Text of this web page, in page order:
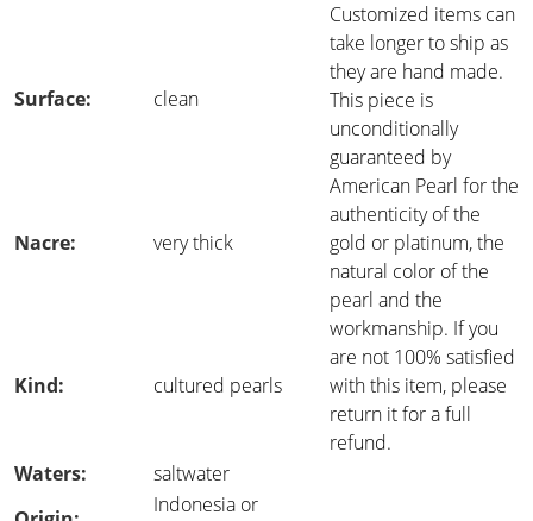
Customized items can
take longer to ship as
they are hand made.
This piece is
unconditionally
guaranteed by
American Pearl for the
authenticity of the
gold or platinum, the
natural color of the
pearl and the
workmanship. If you
are not 100% satisfied
with this item, please
return it for a full
refund.
Surface: clean
Nacre: very thick
Kind: cultured pearls
Waters:
saltwater
Indonesia or